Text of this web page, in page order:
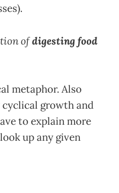
ofdigesting food
metaphor. Also
cyclical growth and
to explain more
up any given